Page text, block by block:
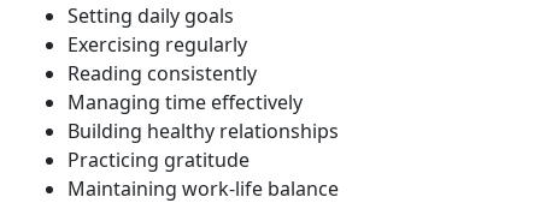
Setting daily goals
Exercising regularly
Reading consistently
Managing time effectively
Building healthy relationships
Practicing gratitude
Maintaining work-life balance